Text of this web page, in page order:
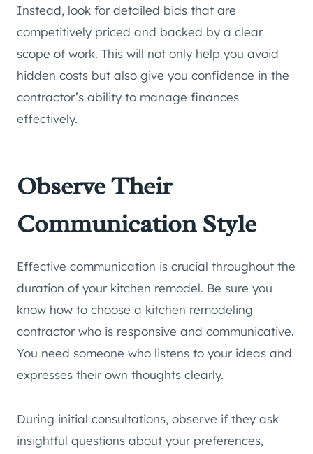
Instead, look for detailed bids that are
competitively priced and backed by a clear
scope of work. This will not only help you avoid
hidden costs but also give you confidence in the
contractor’s ability to manage finances
effectively.
Observe Their
Communication Style
Effective communication is crucial throughout the
duration of your kitchen remodel. Be sure you
know how to choose a kitchen remodeling
contractor who is responsive and communicative.
You need someone who listens to your ideas and
expresses their own thoughts clearly.
During initial consultations, observe if they ask
insightful questions about your preferences,